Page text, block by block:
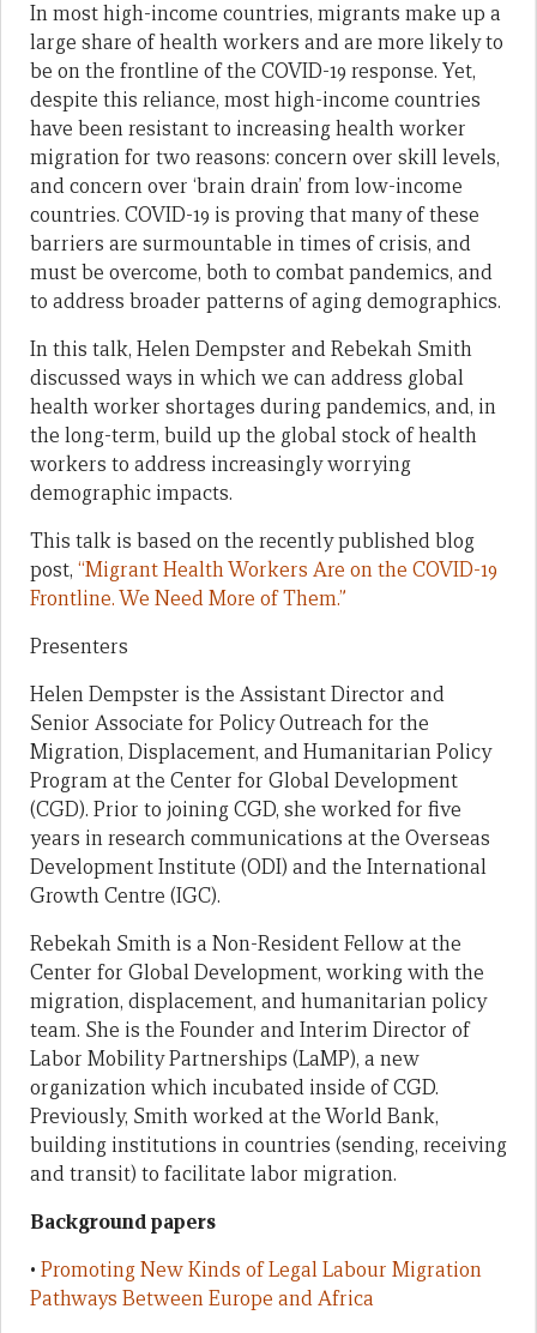
In most high-income countries, migrants make up a
large share of health workers and are more likely to
be on the frontline of the COVID-19 response. Yet,
despite this reliance, most high-income countries
have been resistant to increasing health worker
migration for two reasons: concern over skill levels,
and concern over ‘brain drain’ from low-income
countries. COVID-19 is proving that many of these
barriers are surmountable in times of crisis, and
must be overcome, both to combat pandemics, and
to address broader patterns of aging demographics.
In this talk, Helen Dempster and Rebekah Smith
discussed ways in which we can address global
health worker shortages during pandemics, and, in
the long-term, build up the global stock of health
workers to address increasingly worrying
demographic impacts.
This talk is based on the recently published blog
post, “Migrant Health Workers Are on the COVID-19
Frontline. We Need More of Them.”
Presenters
Helen Dempster is the Assistant Director and
Senior Associate for Policy Outreach for the
Migration, Displacement, and Humanitarian Policy
Program at the Center for Global Development
(CGD). Prior to joining CGD, she worked for five
years in research communications at the Overseas
Development Institute (ODI) and the International
Growth Centre (IGC).
Rebekah Smith is a Non-Resident Fellow at the
Center for Global Development, working with the
migration, displacement, and humanitarian policy
team. She is the Founder and Interim Director of
Labor Mobility Partnerships (LaMP), a new
organization which incubated inside of CGD.
Previously, Smith worked at the World Bank,
building institutions in countries (sending, receiving
and transit) to facilitate labor migration.
Background papers
• Promoting New Kinds of Legal Labour Migration
Pathways Between Europe and Africa